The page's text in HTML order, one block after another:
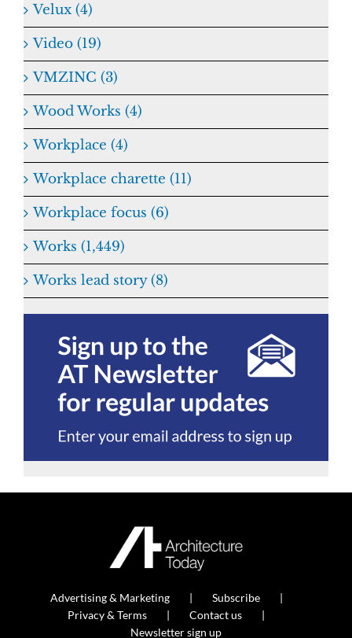
Velux (4)
Video (19)
VMZINC (3)
Wood Works (4)
Workplace (4)
Workplace charette (11)
Workplace focus (6)
Works (1,449)
Works lead story (8)
Advertising & Marketing
Subscribe
Privacy & Terms
Contact us
Newsletter sign up